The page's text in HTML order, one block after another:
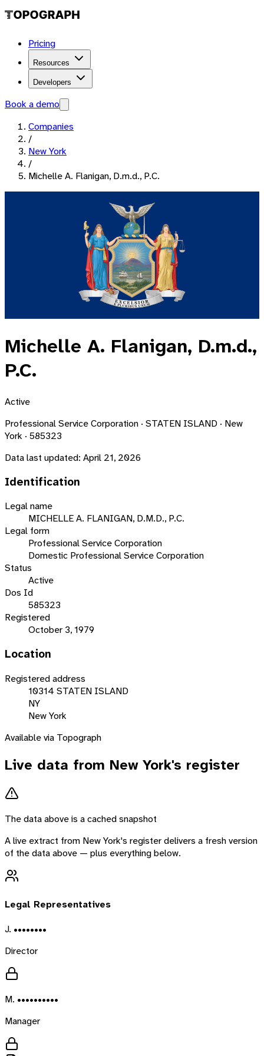
Pricing
Resources
Developers
Book a demo
Companies
/
New York
/
Michelle A. Flanigan, D.m.d., P.C.
Michelle A. Flanigan, D.m.d.,
P.C.
Active
Professional Service Corporation · STATEN ISLAND · New
York · 585323
Data last updated: April 21, 2026
Identification
Legal name
MICHELLE A. FLANIGAN, D.M.D., P.C.
Legal form
Professional Service Corporation
Domestic Professional Service Corporation
Status
Active
Dos Id
585323
Registered
October 3, 1979
Location
Registered address
10314 STATEN ISLAND
NY
New York
Available via Topograph
Live data from New York's register
The data above is a cached snapshot
A live extract from New York's register delivers a fresh version
of the data above — plus everything below.
Legal Representatives
J. ••••••••
Director
M. ••••••••••
Manager